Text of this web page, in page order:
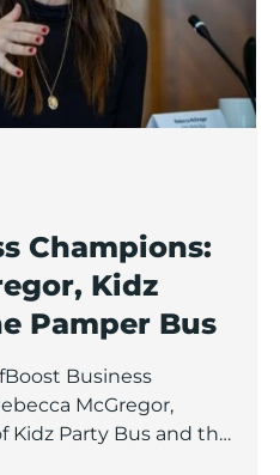
Champions:
Kidz
Pamper Bus
Business
McGregor,
Kidz Party Bus and the